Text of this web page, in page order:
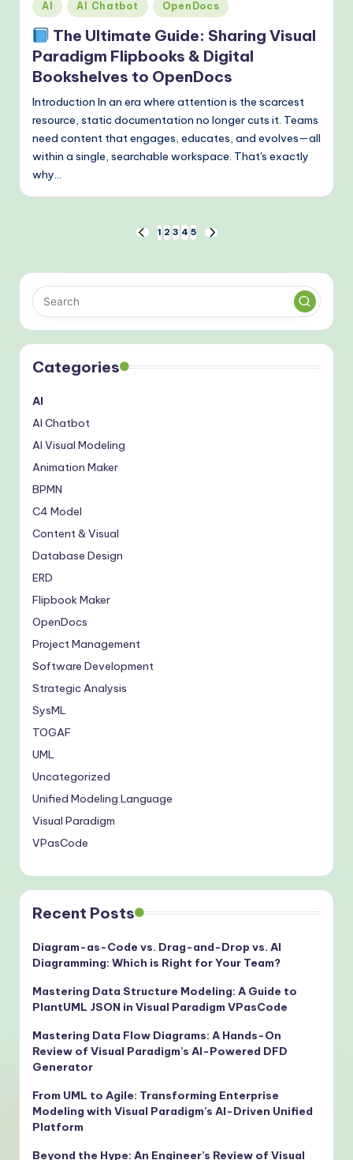
Posted
in
AI AI Chatbot OpenDocs
The Ultimate Guide: Sharing Visual
Paradigm Flipbooks & Digital
Bookshelves to OpenDocs
Introduction In an era where attention is the scarcest
resource, static documentation no longer cuts it. Teams
need content that engages, educates, and evolves—all
within a single, searchable workspace. That's exactly
why…
pagination
PREVIOUS
1 2 3 4 5
NEXT
Categories
AI
AI Chatbot
AI Visual Modeling
Animation Maker
BPMN
C4 Model
Content & Visual
Database Design
ERD
Flipbook Maker
OpenDocs
Project Management
Software Development
Strategic Analysis
SysML
TOGAF
UML
Uncategorized
Unified Modeling Language
Visual Paradigm
VPasCode
Recent Posts
Diagram-as-Code vs. Drag-and-Drop vs. AI
Diagramming: Which is Right for Your Team?
Mastering Data Structure Modeling: A Guide to
PlantUML JSON in Visual Paradigm VPasCode
Mastering Data Flow Diagrams: A Hands-On
Review of Visual Paradigm’s AI-Powered DFD
Generator
From UML to Agile: Transforming Enterprise
Modeling with Visual Paradigm’s AI-Driven Unified
Platform
Beyond the Hype: An Engineer’s Review of Visual